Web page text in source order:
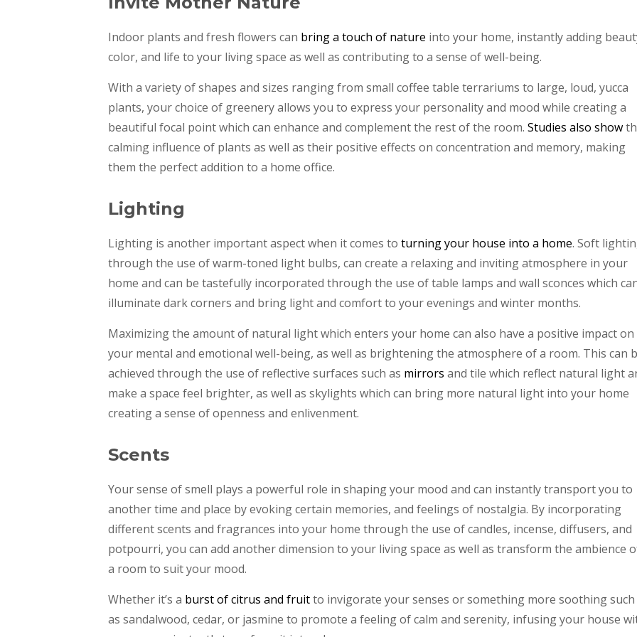
Indoor plants and fresh flowers can bring a touch of nature into your home, instantly adding
color, and life to your living space as well as contributing to a sense of well-being.
With a variety of shapes and sizes ranging from small coffee table terrariums to large, loud, yucca
plants, your choice of greenery allows you to express your personality and mood while creating a
beautiful focal point which can enhance and complement the rest of the room. Studies also show
calming influence of plants as well as their positive effects on concentration and memory, making
them the perfect addition to a home office.
Lighting
Lighting is another important aspect when it comes to turning your house into a home. Soft
through the use of warm-toned light bulbs, can create a relaxing and inviting atmosphere in your
home and can be tastefully incorporated through the use of table lamps and wall sconces which
illuminate dark corners and bring light and comfort to your evenings and winter months.
Maximizing the amount of natural light which enters your home can also have a positive impact on
your mental and emotional well-being, as well as brightening the atmosphere of a room. This can
achieved through the use of reflective surfaces such as mirrors and tile which reflect natural light
make a space feel brighter, as well as skylights which can bring more natural light into your home
creating a sense of openness and enlivenment.
Scents
Your sense of smell plays a powerful role in shaping your mood and can instantly transport you to
another time and place by evoking certain memories, and feelings of nostalgia. By incorporating
different scents and fragrances into your home through the use of candles, incense, diffusers, and
potpourri, you can add another dimension to your living space as well as transform the ambience
a room to suit your mood.
Whether it’s a burst of citrus and fruitto invigorate your senses or something more soothing such
as sandalwood, cedar, or jasmine to promote a feeling of calm and serenity, infusing your house